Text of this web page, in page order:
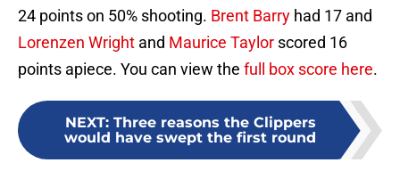
24 points on 50% shooting. Brent Barry had 17 and
Lorenzen Wright and Maurice Taylor scored 16
points apiece. You can view the full box score here.
NEXT: Three reasons the Clippers
would have swept the first round